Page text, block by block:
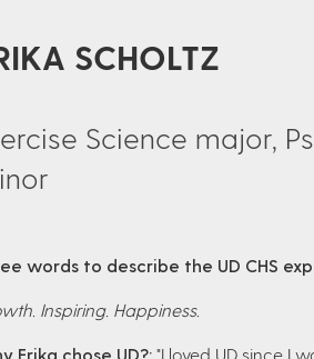
SCHOLTZ
Science major,
words to describe the UD CHS
Inspiring. Happiness.
Erika chose UD?:"I loved UD since I